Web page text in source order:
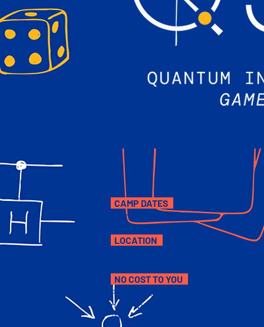
CAMP DATES
August 3-14, 2026
LOCATION
NO COST TO YOU
Participation is offered at no cost,
need-based stipends available to
that everyone selected can